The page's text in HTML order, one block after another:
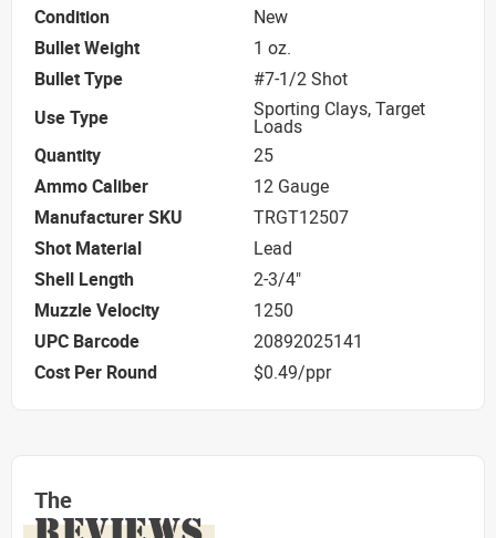
Condition
New
Bullet Weight
1 oz.
Bullet Type
#7-1/2 Shot
Use Type
Sporting Clays, Target
Loads
Quantity
25
Ammo Caliber
12 Gauge
Manufacturer SKU
TRGT12507
Shot Material
Lead
Shell Length
2-3/4"
Muzzle Velocity
1250
UPC Barcode
20892025141
Cost Per Round
$0.49/ppr
The